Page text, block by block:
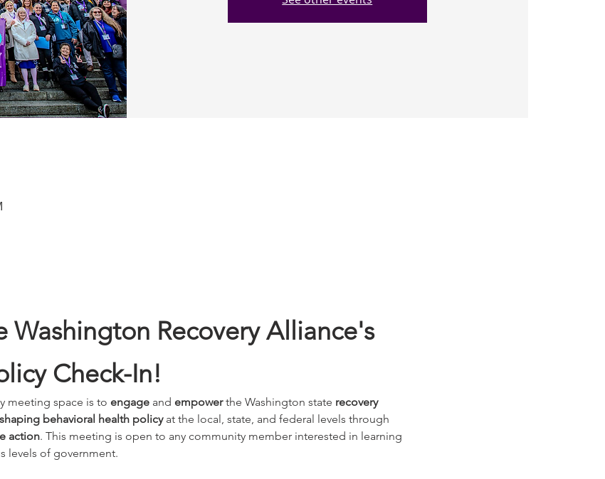
Washington Recovery Alliance's
Check-In!
meeting space is to engage and empower the Washington state recovery
shaping behavioral health policy at the local, state, and federal levels through
action. This meeting is open to any community member interested in learning
levels of government.